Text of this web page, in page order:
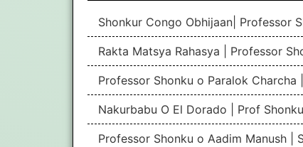
Shonkur Congo Obhijaan| Professor
Rakta Matsya Rahasya | Professor
Professor Shonku o Paralok Charcha
Nakurbabu O El Dorado | Prof
Professor Shonku o Aadim Manush |